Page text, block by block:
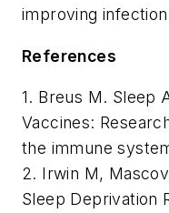
improving
References
1. Breus M. Sleep
Vaccines:
the immune
2. Irwin M,
Sleep Deprivation